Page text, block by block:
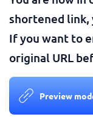
shortened
If you want to
original URL
Preview